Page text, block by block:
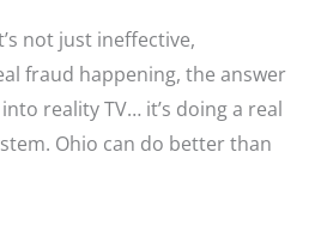
not just ineffective,
fraud happening, the answer
reality TV… it’s doing a real
Ohio can do better than